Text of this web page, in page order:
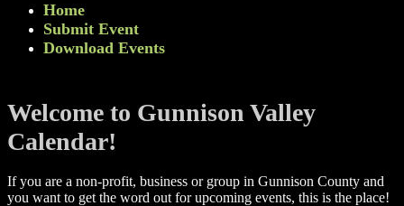
Home
Submit Event
Download Events
Welcome to Gunnison Valley
Calendar!
If you are a non-profit, business or group in Gunnison County and
you want to get the word out for upcoming events, this is the place!